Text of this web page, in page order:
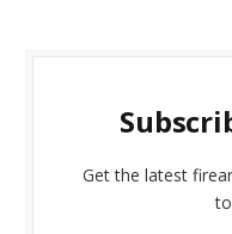
Get the latest